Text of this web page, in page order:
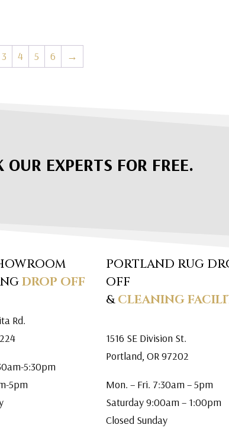
3 4 5 6 →
EXPERTS FOR FREE.
DROP OFF
Rd.
5:30pm
5pm
PORTLAND RUG
OFF
&CLEANING
1516 SE Division St.
Portland, OR 97202
Mon. – Fri. 7:30am – 5pm
Saturday 9:00am – 1:00pm
Closed Sunday